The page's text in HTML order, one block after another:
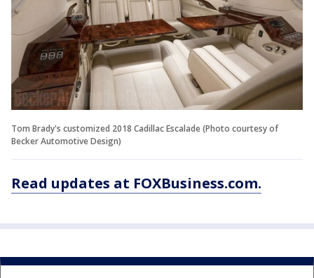
Tom Brady's customized 2018 Cadillac Escalade (Photo courtesy of
Becker Automotive Design)
Read updates at FOXBusiness.com.